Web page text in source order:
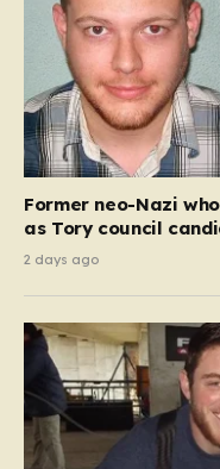
Former neo-Nazi
as Tory council
2 days ago